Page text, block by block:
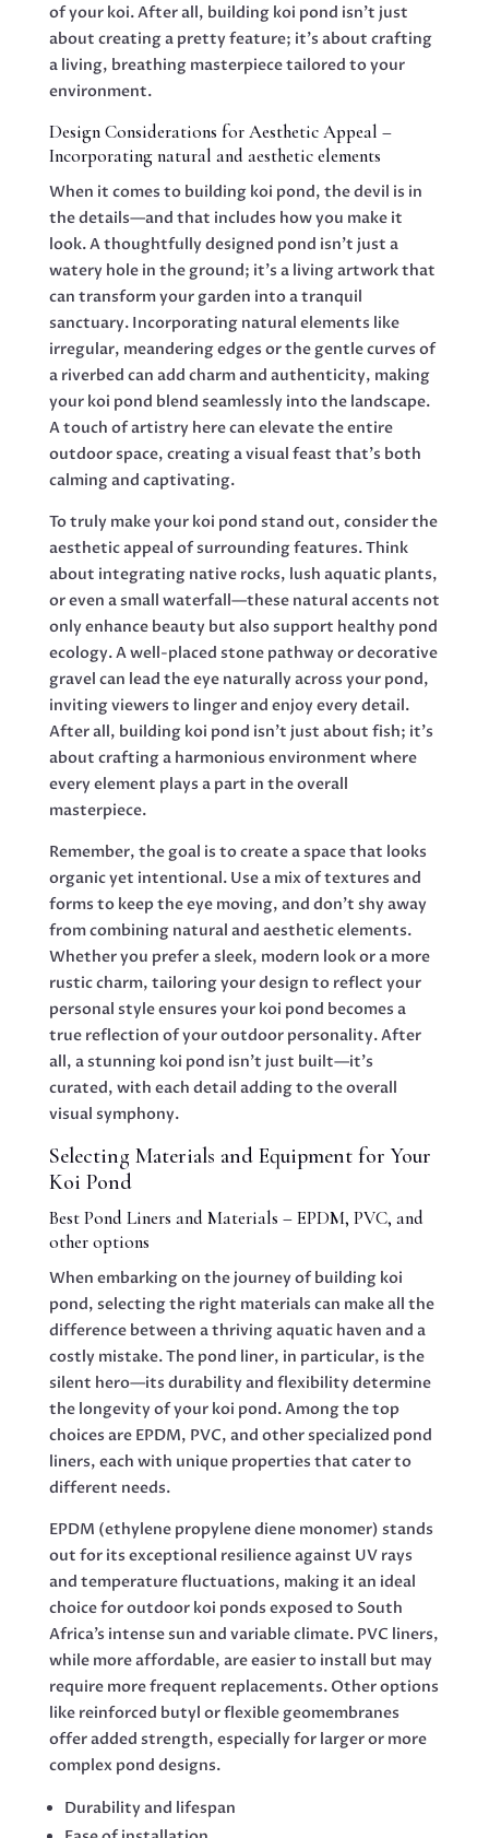
of your koi. After all, building koi pond isn’t just
about creating a pretty feature; it’s about crafting
a living, breathing masterpiece tailored to your
environment.
Design Considerations for Aesthetic Appeal –
Incorporating natural and aesthetic elements
When it comes to building koi pond, the devil is in
the details—and that includes how you make it
look. A thoughtfully designed pond isn’t just a
watery hole in the ground; it’s a living artwork that
can transform your garden into a tranquil
sanctuary. Incorporating natural elements like
irregular, meandering edges or the gentle curves of
a riverbed can add charm and authenticity, making
your koi pond blend seamlessly into the landscape.
A touch of artistry here can elevate the entire
outdoor space, creating a visual feast that’s both
calming and captivating.
To truly make your koi pond stand out, consider the
aesthetic appeal of surrounding features. Think
about integrating native rocks, lush aquatic plants,
or even a small waterfall—these natural accents not
only enhance beauty but also support healthy pond
ecology. A well-placed stone pathway or decorative
gravel can lead the eye naturally across your pond,
inviting viewers to linger and enjoy every detail.
After all, building koi pond isn’t just about fish; it’s
about crafting a harmonious environment where
every element plays a part in the overall
masterpiece.
Remember, the goal is to create a space that looks
organic yet intentional. Use a mix of textures and
forms to keep the eye moving, and don’t shy away
from combining natural and aesthetic elements.
Whether you prefer a sleek, modern look or a more
rustic charm, tailoring your design to reflect your
personal style ensures your koi pond becomes a
true reflection of your outdoor personality. After
all, a stunning koi pond isn’t just built—it’s
curated, with each detail adding to the overall
visual symphony.
Selecting Materials and Equipment for Your
Koi Pond
Best Pond Liners and Materials – EPDM, PVC, and
other options
When embarking on the journey of building koi
pond, selecting the right materials can make all the
difference between a thriving aquatic haven and a
costly mistake. The pond liner, in particular, is the
silent hero—its durability and flexibility determine
the longevity of your koi pond. Among the top
choices are EPDM, PVC, and other specialized pond
liners, each with unique properties that cater to
different needs.
EPDM (ethylene propylene diene monomer) stands
out for its exceptional resilience against UV rays
and temperature fluctuations, making it an ideal
choice for outdoor koi ponds exposed to South
Africa’s intense sun and variable climate. PVC liners,
while more affordable, are easier to install but may
require more frequent replacements. Other options
like reinforced butyl or flexible geomembranes
offer added strength, especially for larger or more
complex pond designs.
Durability and lifespan